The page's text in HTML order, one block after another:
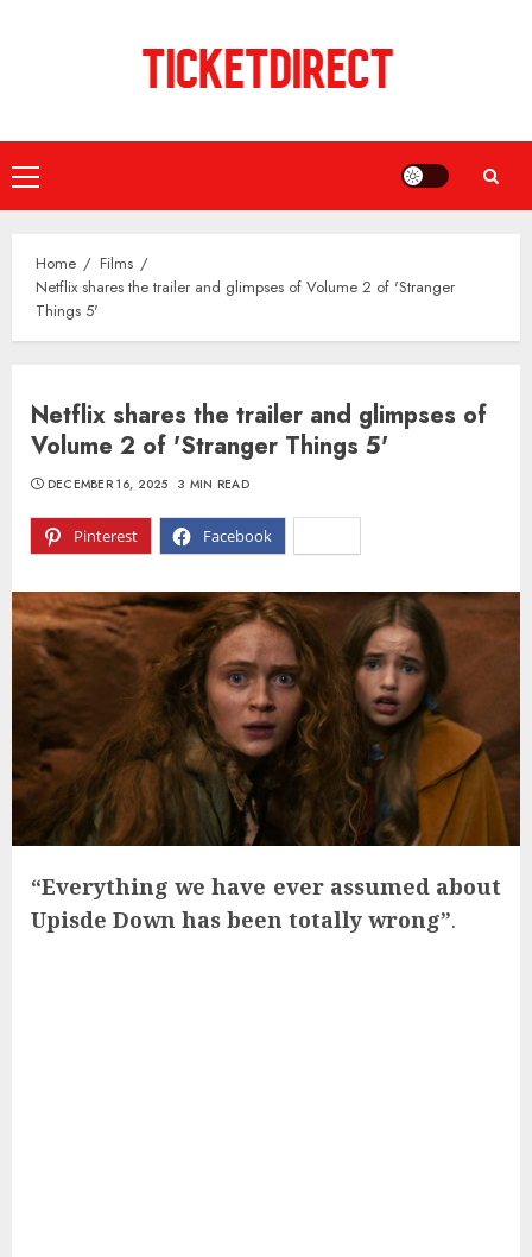
Primary
Menu
Home
Films
Netflix shares the trailer and glimpses of Volume 2 of 'Stranger
Things 5'
Netflix shares the trailer and glimpses of
Volume 2 of 'Stranger Things 5'
Pinterest Facebook
DECEMBER 16, 2025 3 MIN READ
“Everything we have ever assumed about
Upisde Down has been totally wrong”.